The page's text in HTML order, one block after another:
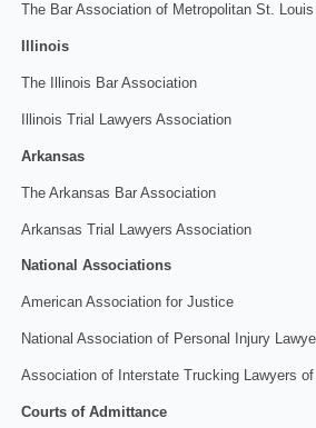
The Bar Association of Metropolitan St. Louis
Illinois
The Illinois Bar Association
Illinois Trial Lawyers Association
Arkansas
The Arkansas Bar Association
Arkansas Trial Lawyers Association
National Associations
American Association for Justice
National Association of Personal Injury
Association of Interstate Trucking Lawyers
Courts of Admittance